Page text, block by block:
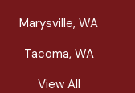
Marysville, WA
Tacoma, WA
View All